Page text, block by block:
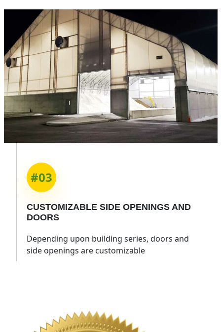
#03
CUSTOMIZABLESIDE OPENINGSAND
DOORS
Depending upon building series, doors and
side openings are customizable